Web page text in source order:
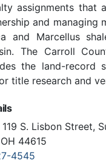
assignments that
and managing
and Marcellus
The Carroll
the land-record
title research and
119 S. Lisbon Street,
44615
4545